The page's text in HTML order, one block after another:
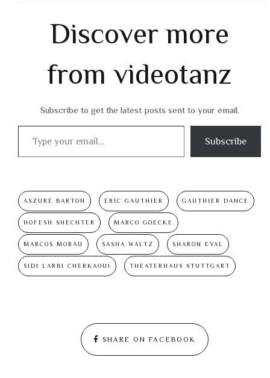
Discover more
from videotanz
Subscribe to get the latest posts sent to your email.
Type your email…
Subscribe
ASZURE BARTON ERIC GAUTHIER GAUTHIER DANCE
HOFESH SHECHTER MARCO GOECKE
MARCOS MORAU SASHA WALTZ SHARON EYAL
SIDI LARBI CHERKAOUI THEATERHAUS STUTTGART
SHARE ON FACEBOOK